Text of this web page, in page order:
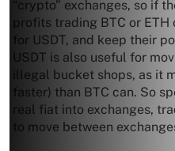
“crypto” exchanges, so if
profits trading BTC or
for USDT, and keep their
USDT is also useful for
illegal bucket shops, as it
faster) than BTC can. So
real fiat into exchanges,
to move between